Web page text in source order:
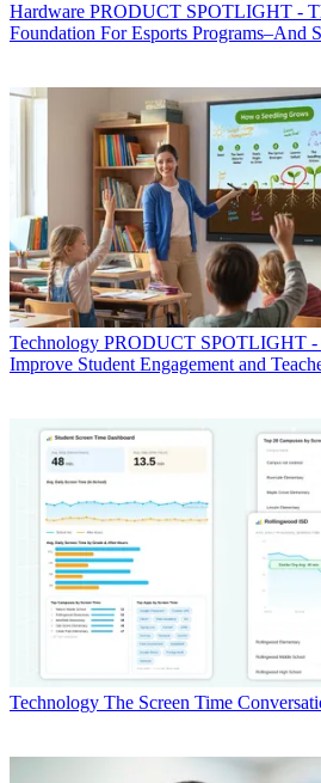
Hardware PRODUCT SPOTLIGHT -
Foundation For Esports Programs–And
Technology PRODUCT SPOTLIGHT -
Improve Student Engagement and
Technology The Screen Time